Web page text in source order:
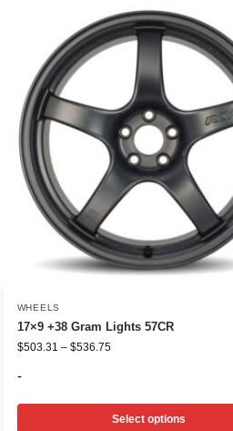
WHEELS
17×9 +38 Gram Lights 57CR
$503.31 – $536.75
-
Select options